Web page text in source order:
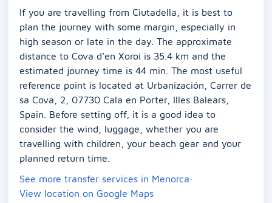
If you are travelling from Ciutadella, it is best to
plan the journey with some margin, especially in
high season or late in the day. The approximate
distance to Cova d’en Xoroi is 35.4 km and the
estimated journey time is 44 min. The most useful
reference point is located at Urbanización, Carrer de
sa Cova, 2, 07730 Cala en Porter, Illes Balears,
Spain. Before setting off, it is a good idea to
consider the wind, luggage, whether you are
travelling with children, your beach gear and your
planned return time.
See more transfer services in Menorca·
View location on Google Maps